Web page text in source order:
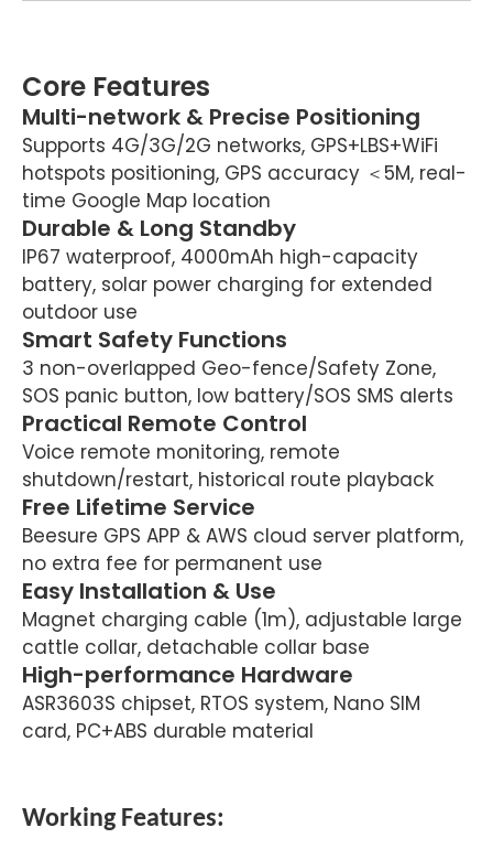
Core Features
Multi-network & Precise Positioning
Supports 4G/3G/2G networks, GPS+LBS+WiFi
hotspots positioning, GPS accuracy ＜5M, real-
time Google Map location
Durable & Long Standby
IP67 waterproof, 4000mAh high-capacity
battery, solar power charging for extended
outdoor use
Smart Safety Functions
3 non-overlapped Geo-fence/Safety Zone,
SOS panic button, low battery/SOS SMS alerts
Practical Remote Control
Voice remote monitoring, remote
shutdown/restart, historical route playback
Free Lifetime Service
Beesure GPS APP & AWS cloud server platform,
no extra fee for permanent use
Easy Installation & Use
Magnet charging cable (1m), adjustable large
cattle collar, detachable collar base
High-performance Hardware
ASR3603S chipset, RTOS system, Nano SIM
card, PC+ABS durable material
Working Features: